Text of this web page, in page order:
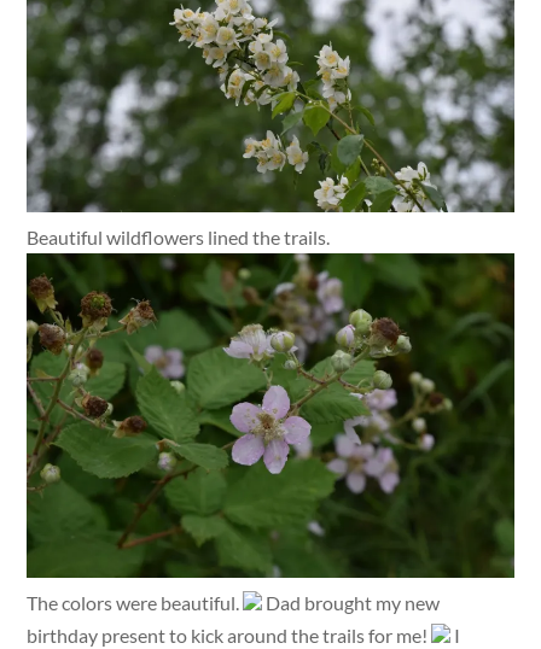
Beautiful wildflowers lined the trails.
The colors were beautiful.
Dad brought my new
birthday present to kick around the trails for me!
I